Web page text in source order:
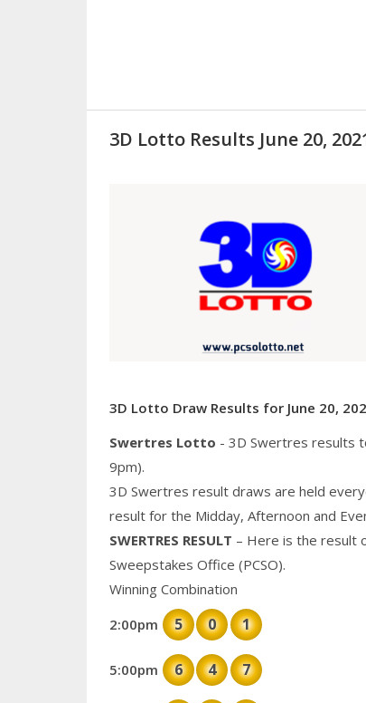
3D Lotto Results June 20,
3D Lotto Draw Results for June 20,
Swertres Lotto - 3D Swertres results
9pm).
3D Swertres result draws are held
result for the Midday, Afternoon and
SWERTRES RESULT – Here is the result
Sweepstakes Office (PCSO).
Winning Combination
2:00pm
5 0 1
5:00pm 6 4 7